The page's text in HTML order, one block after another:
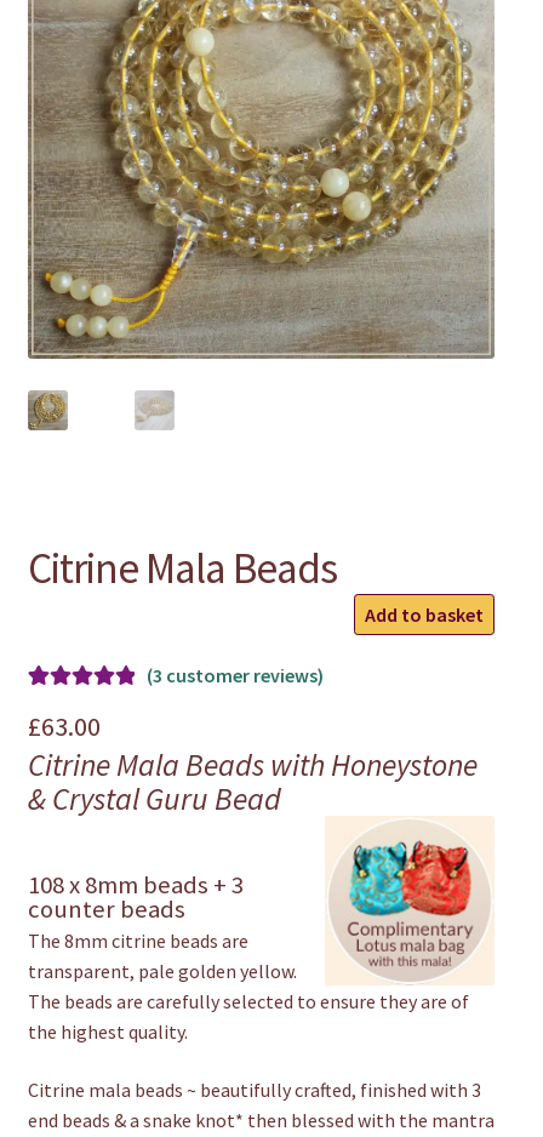
jewelry
bracelet
crystals & tensor
crafts
bags
Citrine Mala Beads
Beads
Add to basket
out of 5
based on
customer
(3 customer reviews)
£63.00
Citrine Mala Beads with Honeystone
& Crystal Guru Bead
108 x 8mm beads + 3
counter beads
The 8mm citrine beads are
transparent, pale golden yellow.
The beads are carefully selected to ensure they are of
the highest quality.
Citrine mala beads ~ beautifully crafted, finished with 3
end beads & a snake knot* then blessed with the mantra